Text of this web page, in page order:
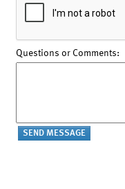
Questions or Comments: